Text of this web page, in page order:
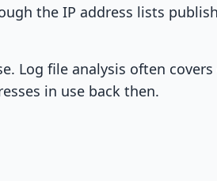
the IP address lists
Log file analysis often
in use back then.